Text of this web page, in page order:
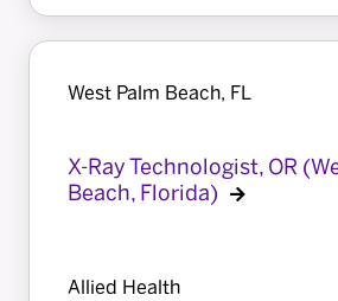
West Palm Beach, FL
X-Ray Technologist, OR
Beach, Florida)
Allied Health